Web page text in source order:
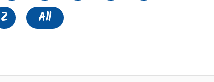
Z All